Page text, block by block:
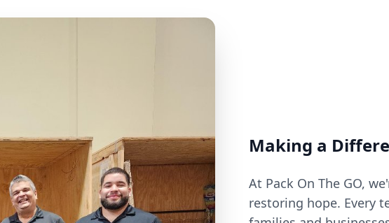
Making a
At Pack On The GO,
restoring hope. Every